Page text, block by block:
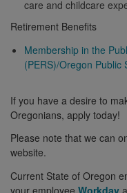
care and childcare
Retirement Benefits
Membership in the
(PERS)/Oregon Public
If you have a desire to
Oregonians, apply today!
Please note that we can
website.
Current State of Oregon